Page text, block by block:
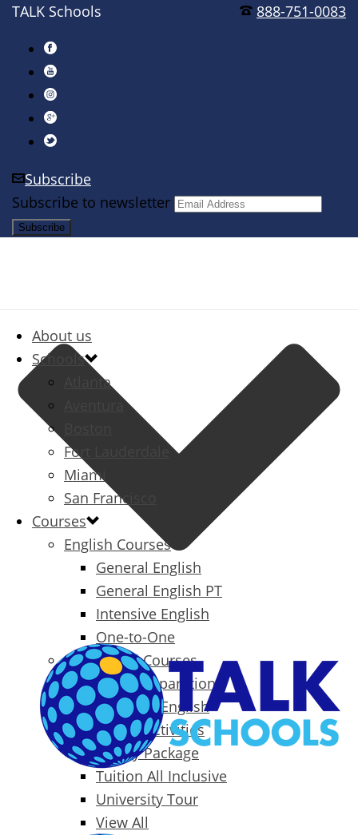
888-751-0083
TALK Schools
Subscribe
Subscribe to newsletter
About us
Schools
Atlanta
Aventura
Fort Lauderdale
Miami
San Francisco
Courses
English Courses
General English
General English PT
Intensive English
One-to-One
Specialized Courses
Exam Preparation
Business English
Packages & Activities
Family Package
Tuition All Inclusive
University Tour
View All